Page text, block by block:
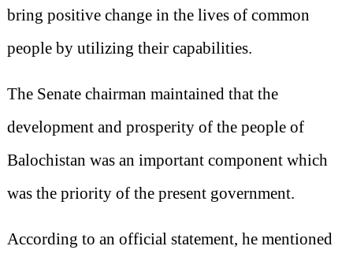
bring positive change in the lives of common
people by utilizing their capabilities.
The Senate chairman maintained that the
development and prosperity of the people of
Balochistan was an important component which
was the priority of the present government.
According to an official statement, he mentioned